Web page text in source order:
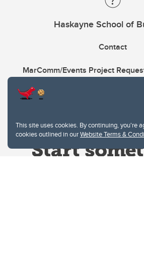
This site uses cookies. By continuing, you're
cookies outlined in ourWebsite Terms &
Haskayne School of
Contact
MarComm/Events Project